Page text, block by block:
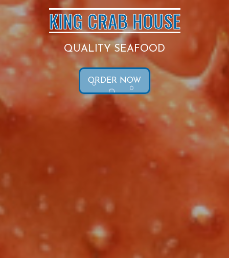
KING CRAB HOUSE
QUALITY SEAFOOD
ORDER NOW